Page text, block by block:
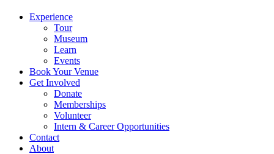
Experience
Tour
Museum
Learn
Events
Book Your Venue
Get Involved
Donate
Memberships
Volunteer
Intern & Career Opportunities
Contact
About